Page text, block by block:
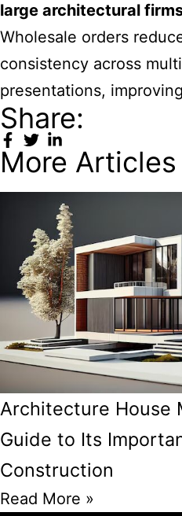
large architectural
Wholesale orders
consistency across
presentations,
Share:
More Articles
Architecture House
Guide to Its
Construction
Read More »